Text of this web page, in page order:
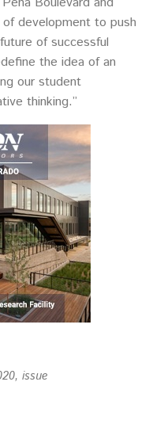
development to push
of successful
the idea of an
our student
thinking.”
issue